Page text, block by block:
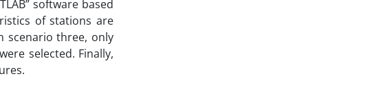
software based
of stations are
scenario three, only
selected. Finally,